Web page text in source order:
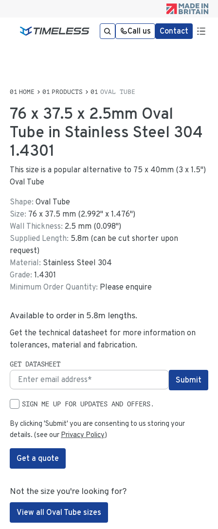
Call us Contact
HOME PRODUCTS OVAL TUBE
76 x 37.5 x 2.5mm Oval
Tube in Stainless Steel 304
1.4301
This size is a popular alternative to 75 x 40mm (3 x 1.5")
Oval Tube
Shape: Oval Tube
Size: 76 x 37.5 mm (2.992" x1.476")
Wall Thickness: 2.5 mm (0.098")
Supplied Length: 5.8m (can be cut shorter upon
request)
Material: Stainless Steel 304
Grade: 1.4301
Minimum Order Quantity: Please enquire
Available to order in 5.8m lengths.
Get the technical datasheet for more information on
tolerances, material and fabrication.
GET DATASHEET
SIGN ME UP FOR UPDATES AND OFFERS.
By clicking 'Submit' you are consenting to us storing your
details. (see our Privacy Policy)
Get a quote
Not the size you're looking for?
View all Oval Tube sizes